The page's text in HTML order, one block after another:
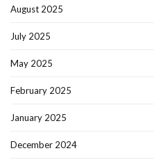
August 2025
July 2025
May 2025
February 2025
January 2025
December 2024